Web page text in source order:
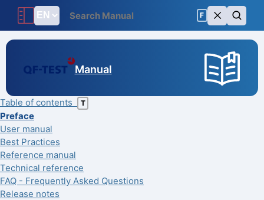
F
Manual
Table of contents T
Preface
User manual
Best Practices
Reference manual
Technical reference
FAQ - Frequently Asked Questions
Release notes